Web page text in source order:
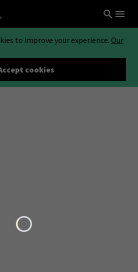
to improve your experience. Our
cookies